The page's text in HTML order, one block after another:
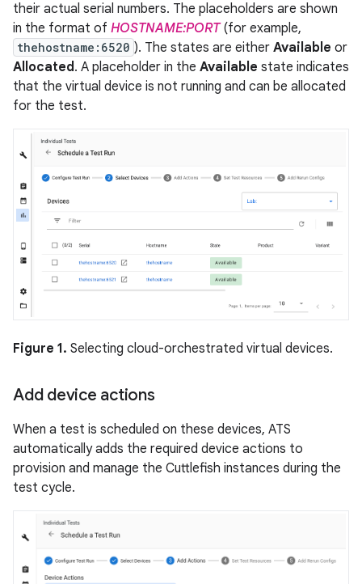
their actual serial numbers. The placeholders are shown
in the format of HOSTNAME:PORT(for example,
thehostname:6520 ). The states are either Available or
Allocated. A placeholder in the Available state indicates
that the virtual device is not running and can be allocated
for the test.
Figure 1. Selecting cloud-orchestrated virtual devices.
Add device actions
When a test is scheduled on these devices, ATS
automatically adds the required device actions to
provision and manage the Cuttlefish instances during the
test cycle.